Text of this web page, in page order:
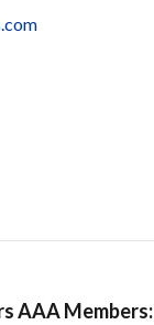
AAA Members: